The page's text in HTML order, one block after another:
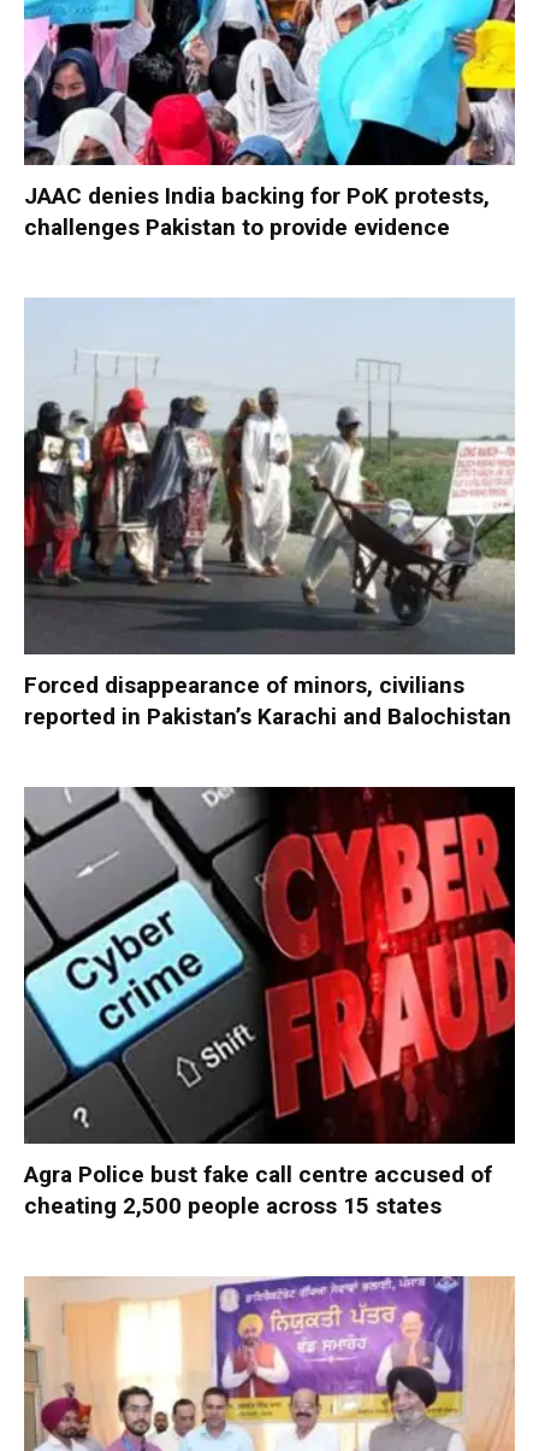
JAAC denies India backing for PoK protests,
challenges Pakistan to provide evidence
Forced disappearance of minors, civilians
reported in Pakistan’s Karachi and Balochistan
Agra Police bust fake call centre accused of
cheating 2,500 people across 15 states